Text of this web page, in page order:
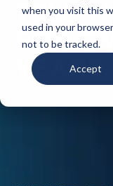
when you visit this
used in your
not to be tracked.
Accept
Careers
Book
TELL
FOR
YEARS.